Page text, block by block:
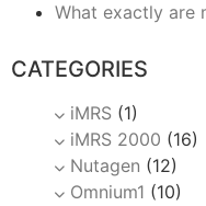
What exactly are
CATEGORIES
iMRS (1)
iMRS 2000 (16)
Nutagen (12)
Omnium1 (10)